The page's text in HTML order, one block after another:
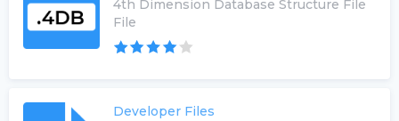
4th Dimension Database Structure File
File
Developer Files